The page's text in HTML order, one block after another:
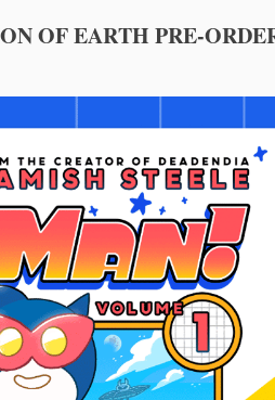
OF EARTH PRE-